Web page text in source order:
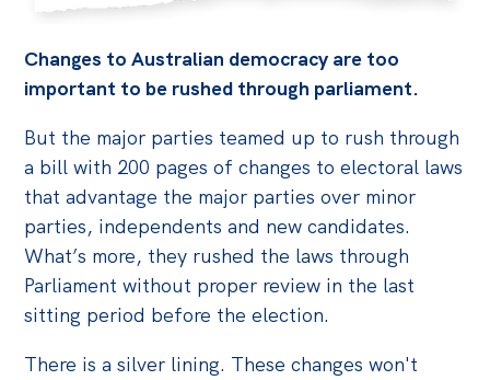
Changes to Australian democracy are too
important to be rushed through parliament.
But the major parties teamed up to rush through
a bill with 200 pages of changes to electoral laws
that advantage the major parties over minor
parties, independents and new candidates.
What’s more, they rushed the laws through
Parliament without proper review in the last
sitting period before the election.
There is a silver lining. These changes won't